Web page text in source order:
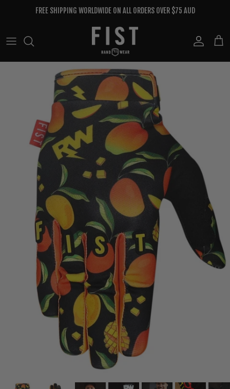
FREE SHIPPING WORLDWIDE ON ALL ORDERS OVER $75 AUD
Account
Cart